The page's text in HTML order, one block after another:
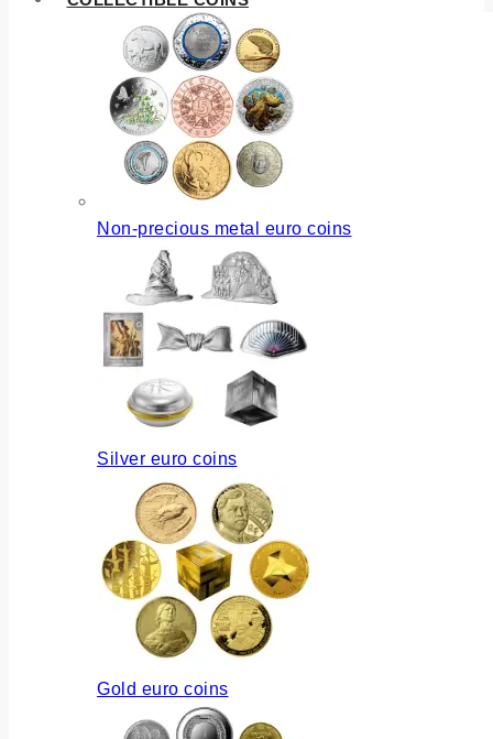
Non-precious metal euro coins
Silver euro coins
Gold euro coins